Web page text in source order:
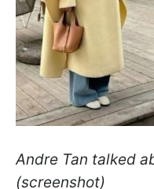
Andre Tan talked
(screenshot)